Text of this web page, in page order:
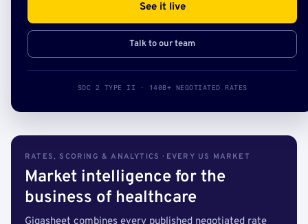
See it live
Talk to our team
SOC 2 TYPE II · 140B+ NEGOTIATED RATES
RATES, SCORING & ANALYTICS · EVERY US MARKET
Market intelligence for the
business of healthcare